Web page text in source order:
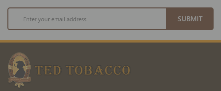
Sign
for
Our
Newsletter:
SUBMIT